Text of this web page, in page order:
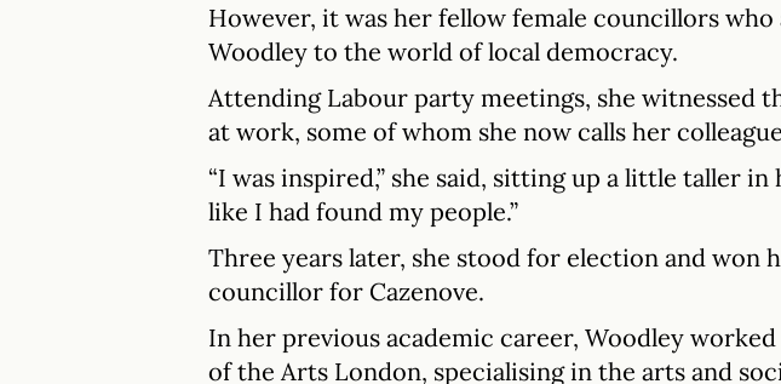
However, it was her fellow female councillors
Woodley to the world of local democracy.
Attending Labour party meetings, she witnessed
at work, some of whom she now calls her
“I was inspired,” she said, sitting up a little taller in
like I had found my people.”
Three years later, she stood for election and won
councillor for Cazenove.
In her previous academic career, Woodley
of the Arts London, specialising in the arts and